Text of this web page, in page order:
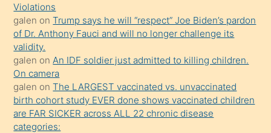
mature
daha
önce
seks
yaptığı
kızların
sikiş
kendisini
Violations
galen onTrump says he will “respect” Joe Biden’s pardon
of Dr. Anthony Fauci and will no longer challenge its
validity.
galen onAn IDF soldier just admitted to killing children.
On camera
galen onThe LARGEST vaccinated vs. unvaccinated
birth cohort study EVER done shows vaccinated children
are FAR SICKER across ALL 22 chronic disease
categories: